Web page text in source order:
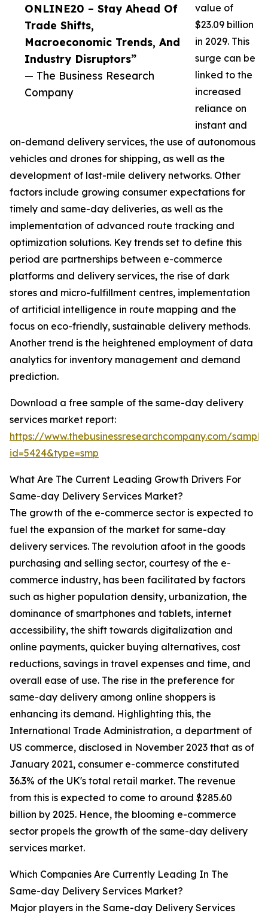
ONLINE20 – Stay Ahead Of
Trade Shifts,
Macroeconomic Trends, And
Industry Disruptors”
— The Business Research
Company
value of
$23.09 billion
in 2029. This
surge can be
linked to the
increased
reliance on
instant and
on-demand delivery services, the use of autonomous
vehicles and drones for shipping, as well as the
development of last-mile delivery networks. Other
factors include growing consumer expectations for
timely and same-day deliveries, as well as the
implementation of advanced route tracking and
optimization solutions. Key trends set to define this
period are partnerships between e-commerce
platforms and delivery services, the rise of dark
stores and micro-fulfillment centres, implementation
of artificial intelligence in route mapping and the
focus on eco-friendly, sustainable delivery methods.
Another trend is the heightened employment of data
analytics for inventory management and demand
prediction.
Download a free sample of the same-day delivery
services market report:
https://www.thebusinessresearchcompany.com/
id=5424&type=smp
What Are The Current Leading Growth Drivers For
Same-day Delivery Services Market?
The growth of the e-commerce sector is expected to
fuel the expansion of the market for same-day
delivery services. The revolution afoot in the goods
purchasing and selling sector, courtesy of the e-
commerce industry, has been facilitated by factors
such as higher population density, urbanization, the
dominance of smartphones and tablets, internet
accessibility, the shift towards digitalization and
online payments, quicker buying alternatives, cost
reductions, savings in travel expenses and time, and
overall ease of use. The rise in the preference for
same-day delivery among online shoppers is
enhancing its demand. Highlighting this, the
International Trade Administration, a department of
US commerce, disclosed in November 2023 that as of
January 2021, consumer e-commerce constituted
36.3% of the UK's total retail market. The revenue
from this is expected to come to around $285.60
billion by 2025. Hence, the blooming e-commerce
sector propels the growth of the same-day delivery
services market.
Which Companies Are Currently Leading In The
Same-day Delivery Services Market?
Major players in the Same-day Delivery Services